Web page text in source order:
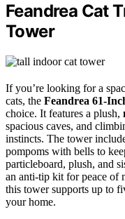
Feandrea Cat
Tower
If you’re looking for a
cats, the Feandrea 61-
choice. It features a plush,
spacious caves, and
instincts. The tower
pompoms with bells to
particleboard, plush, and
an anti-tip kit for peace of
this tower supports up to
your home.